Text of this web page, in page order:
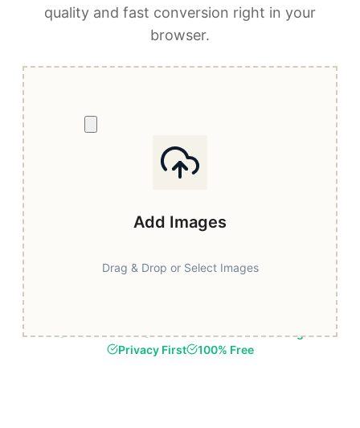
quality and fast conversion right in your
browser.
Add Images
Drag & Drop or Select Images
Fast & Secure
Browser-Based Processing
Privacy First
100% Free